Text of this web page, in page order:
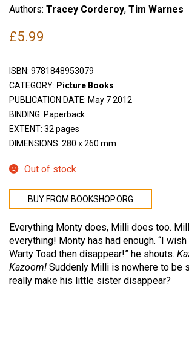
Authors: Tracey Corderoy, Tim Warnes
£5.99
ISBN: 9781848953079
CATEGORY: Picture Books
PUBLICATION DATE: May 7 2012
BINDING: Paperback
EXTENT: 32 pages
DIMENSIONS: 280 x 260 mm
Out of stock
BUY FROM BOOKSHOP.ORG
Everything Monty does, Milli does too.
everything! Monty has had enough. “I wish
Warty Toad then disappear!” he shouts.
Kazoom! Suddenly Milli is nowhere to be
really make his little sister disappear?